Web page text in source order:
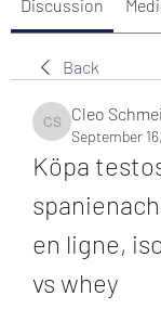
Discussion
Back
Cleo Schmeisser
Cleo
September
Köpa
en ligne,
vs whey